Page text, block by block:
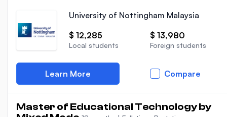
University of Nottingham Malaysia
$ 12,285
Local students
$ 13,980
Foreign students
Learn More Compare
Master of Educational Technology by